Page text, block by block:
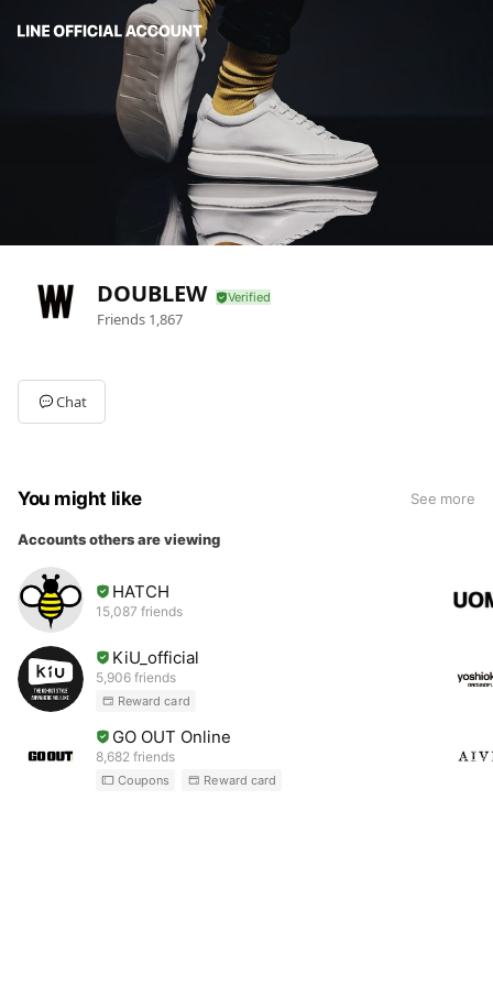
DOUBLEW
Friends 1,867
Chat
You might like See more
Accounts others are viewing
HATCH
15,087 friends
KiU_official
5,906 friends
Reward card
GO OUT Online
8,682 friends
Coupons Reward card